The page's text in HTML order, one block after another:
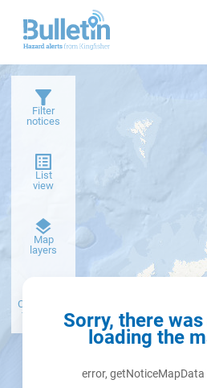
Sorry, there
loading the
error,
Filter
notices
List
view
Map
layers
basemap
Create alert
from filter